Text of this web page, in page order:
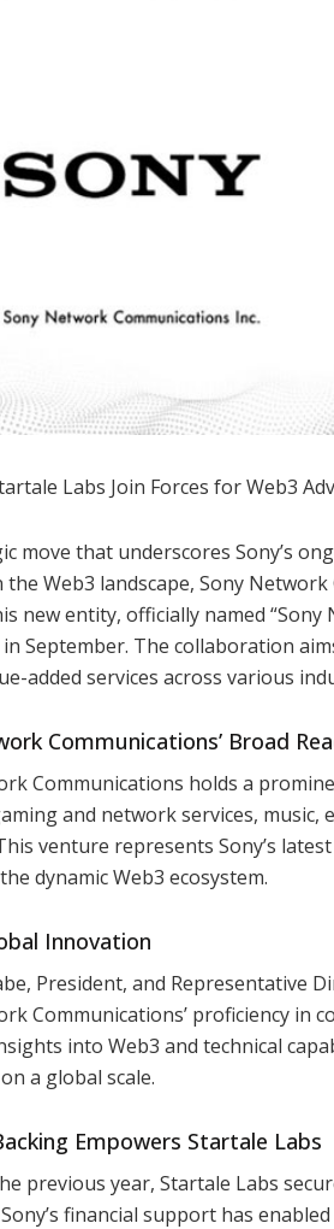
Labs Join Forces for Web3
move that underscores Sony’s
the Web3 landscape, Sony
new entity, officially named “Sony
September. The collaboration
added services across various
Communications’ Broad
Communications holds a
and network services,
venture represents Sony’s
dynamic Web3 ecosystem.
Innovation
President, and Representative
Communications’ proficiency in
into Web3 and technical
a global scale.
Empowers Startale Labs
previous year, Startale Labs
financial support has